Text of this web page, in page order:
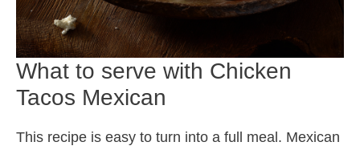
What to serve with Chicken
Tacos Mexican
This recipe is easy to turn into a full meal. Mexican